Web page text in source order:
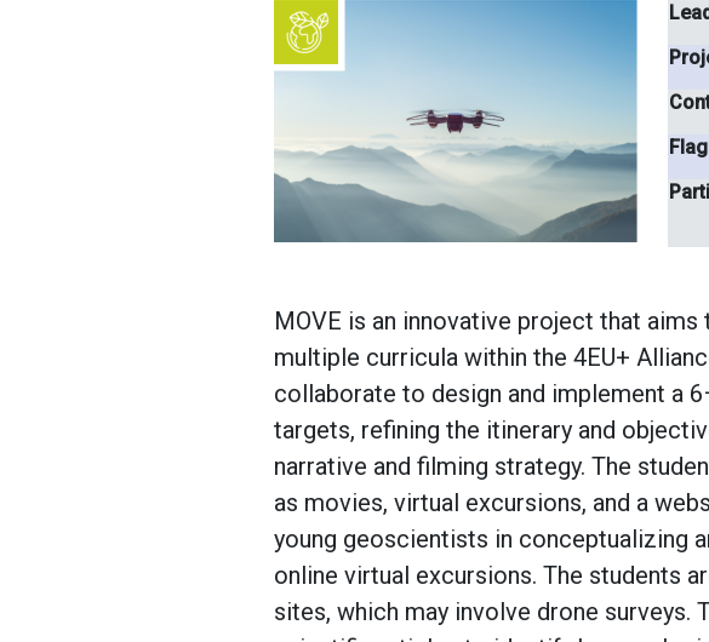
MOVE is an innovative project that
multiple curricula within the 4EU+
collaborate to design and implement a
targets, refining the itinerary and
narrative and filming strategy. The
as movies, virtual excursions, and a
young geoscientists in conceptualizing
online virtual excursions. The students
sites, which may involve drone surveys.